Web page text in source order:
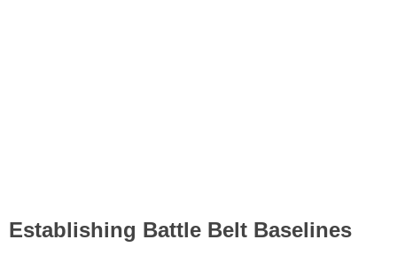
Establishing Battle Belt Baselines